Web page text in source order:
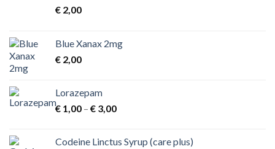
€ 2,00
Blue Xanax 2mg
€ 2,00
Lorazepam
€ 1,00 – € 3,00Price
through
Codeine Linctus Syrup (care plus)